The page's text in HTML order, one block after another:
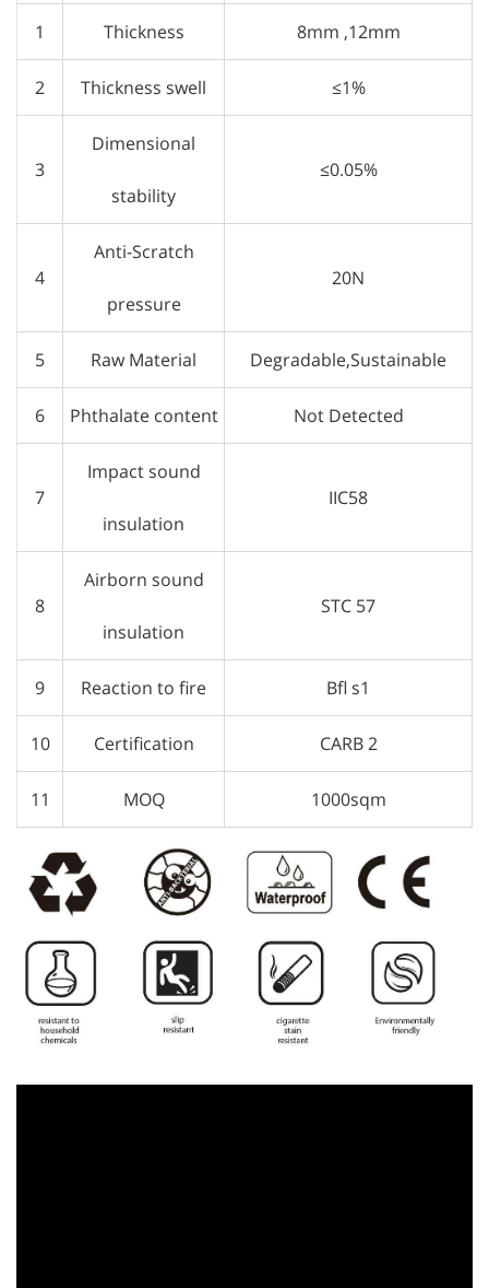
1 Thickness 8mm ,12mm
2 Thickness swell ≤1%
3
Dimensional
stability
≤0.05%
4
Anti-Scratch
pressure
20N
5 Raw Material Degradable,Sustainable
6 Phthalate content Not Detected
7
Impact sound
insulation
IIC58
8
Airborn sound
insulation
STC 57
9 Reaction to fire Bfl s1
10 Certification CARB 2
11 MOQ 1000sqm